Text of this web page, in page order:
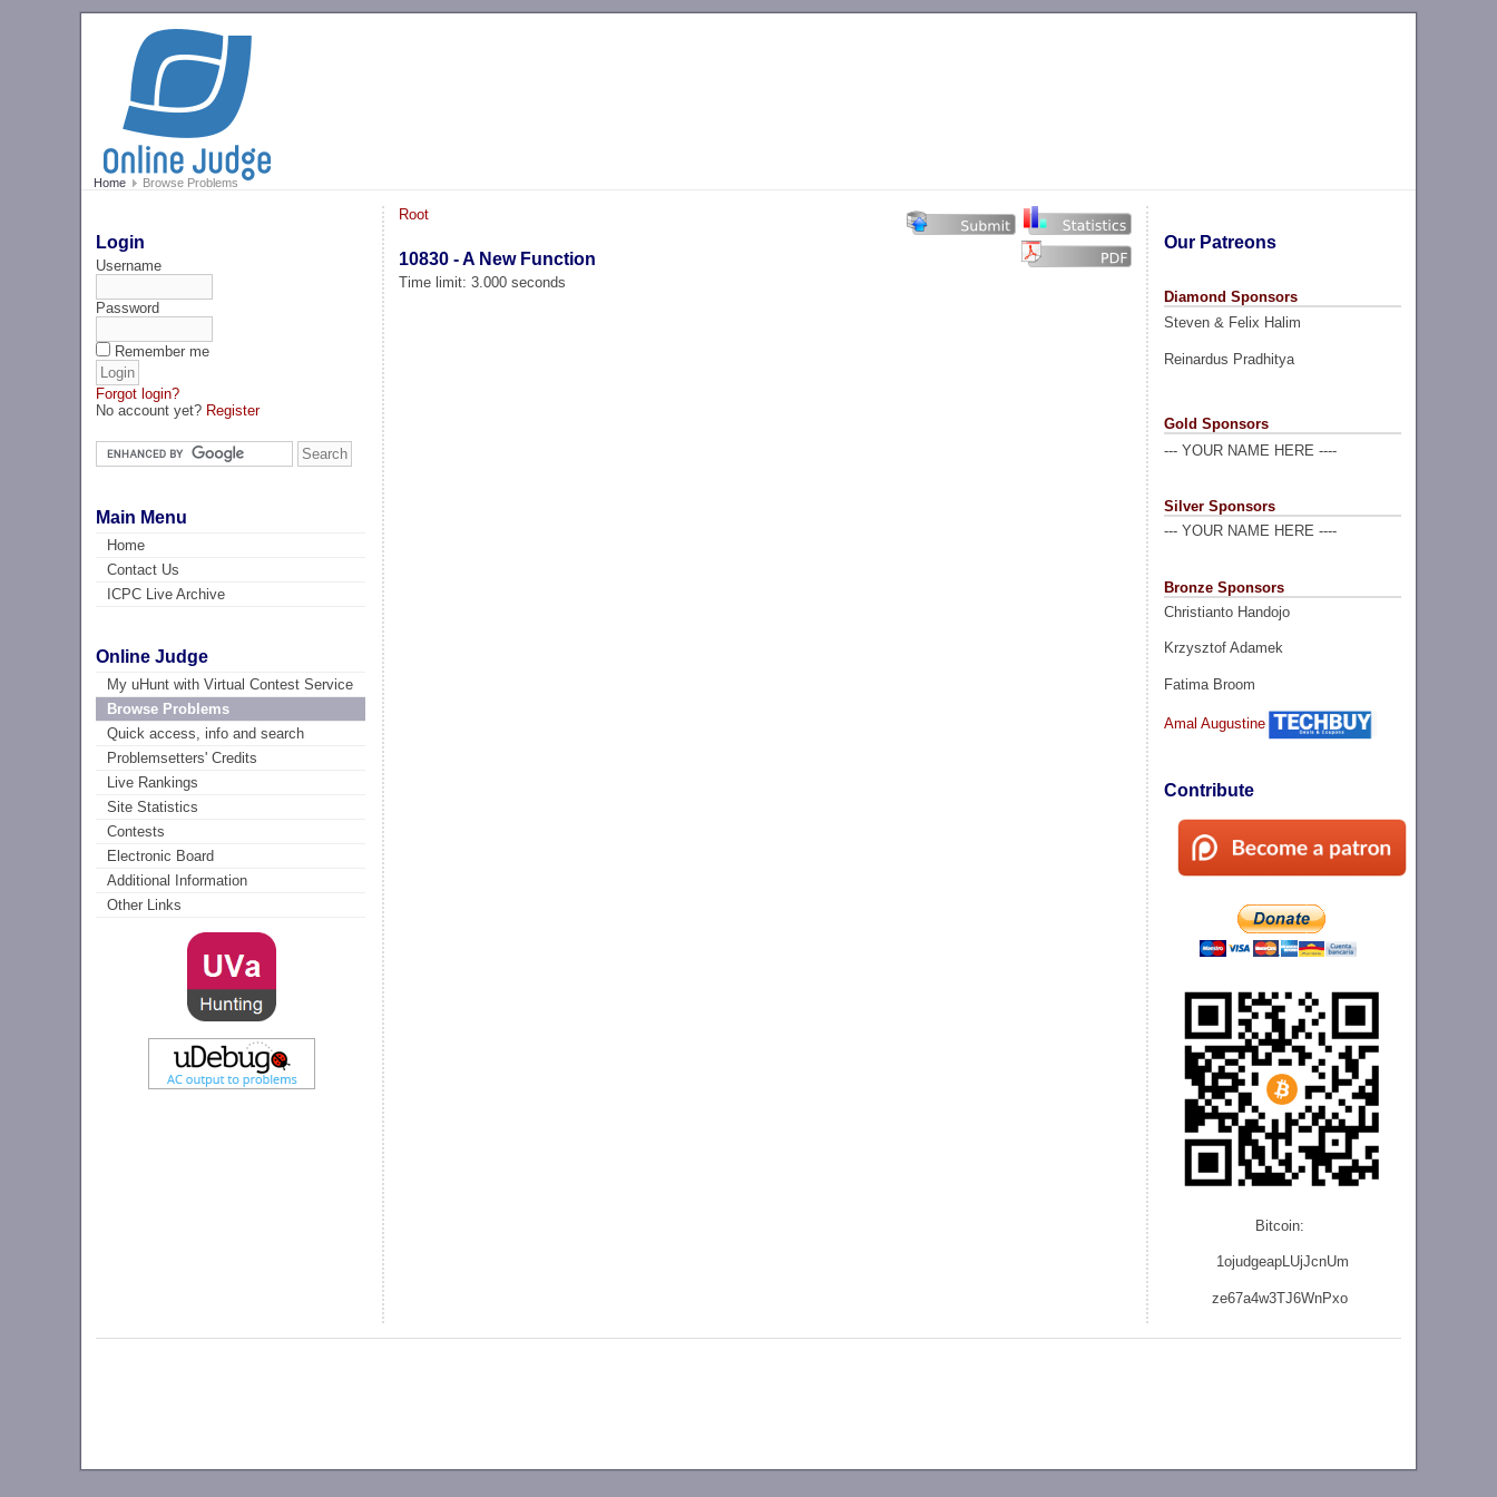
Home Browse Problems
Login
Username
Password
Remember me
Forgot login?
No account yet? Register
Main Menu
Home
Contact Us
ICPC Live Archive
Online Judge
My uHunt with Virtual Contest Service
Browse Problems
Quick access, info and search
Problemsetters' Credits
Live Rankings
Site Statistics
Contests
Electronic Board
Additional Information
Other Links
Our Patreons
Diamond Sponsors
Steven & Felix Halim
Reinardus Pradhitya
Gold Sponsors
--- YOUR NAME HERE ----
Silver Sponsors
--- YOUR NAME HERE ----
Bronze Sponsors
Christianto Handojo
Krzysztof Adamek
Fatima Broom
Amal Augustine
Contribute
Bitcoin:
1ojudgeapLUjJcnUm
ze67a4w3TJ6WnPxo
Root
10830 - A New Function
Time limit: 3.000 seconds